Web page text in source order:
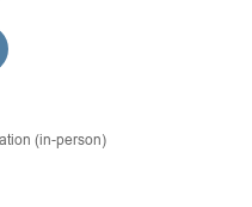
(in-person)